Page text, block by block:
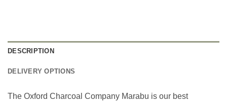
DESCRIPTION
DELIVERY OPTIONS
The Oxford Charcoal Company Marabu is our best